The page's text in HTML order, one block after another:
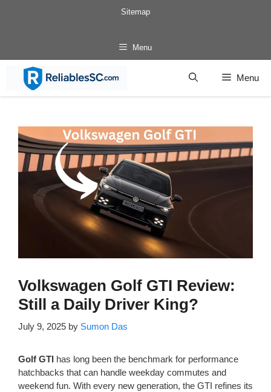
Sitemap
Menu
Menu
Volkswagen Golf GTI Review:
Still a Daily Driver King?
July 9, 2025 by Sumon Das
Golf GTI has long been the benchmark for performance
hatchbacks that can handle weekday commutes and
weekend fun. With every new generation, the GTI refines its